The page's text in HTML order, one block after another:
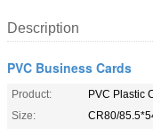
Description
PVC Business Cards
Product:
PVC Plastic
Size:
CR80/